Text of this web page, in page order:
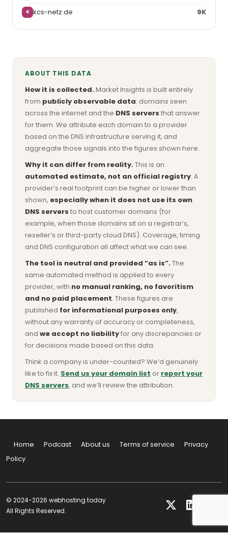
K kcs-netz.de 9K
ABOUT THIS DATA
How it is collected.Market Insights is built entirely
from publicly observable data: domains seen
across the internet and the DNS servers that answer
for them. We attribute each domain to a provider
based on the DNS infrastructure serving it, and
aggregate those signals into the figures shown here.
Why it can differ from reality.This is an
automated estimate, not an official registry. A
provider’s real footprint can be higher or lower than
shown, especially when it does not use its own
DNS servers to host customer domains (for
example, when those domains sit on a registrar’s,
reseller’s or third-party cloud DNS). Coverage, timing
and DNS configuration all affect what we can see.
The tool is neutral and provided “as is”.The
same automated method is applied to every
provider, with no manual ranking, no favoritism
and no paid placement. These figures are
published for informational purposes only,
without any warranty of accuracy or completeness,
and we accept no liabilityfor any discrepancies or
for decisions made based on this data.
Think a company is under-counted? We’d genuinely
like to fix it. Send us your domain list or report your
DNS servers, and we’ll review the attribution.
Home Podcast About us Terms of service
Privacy
Policy
© 2024-2026 webhosting.today
All Rights Reserved.